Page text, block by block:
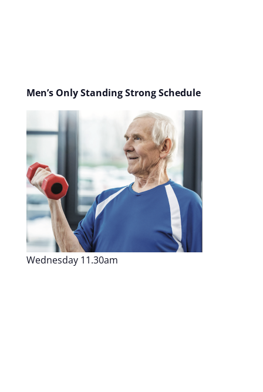
Men’s Only Standing Strong Schedule
Wednesday 11.30am